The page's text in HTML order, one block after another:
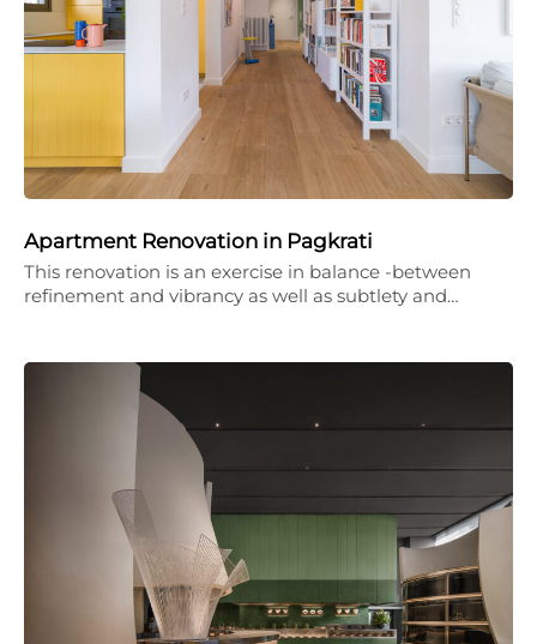
Apartment Renovation in Pagkrati
This renovation is an exercise in balance -between
refinement and vibrancy as well as subtlety and…